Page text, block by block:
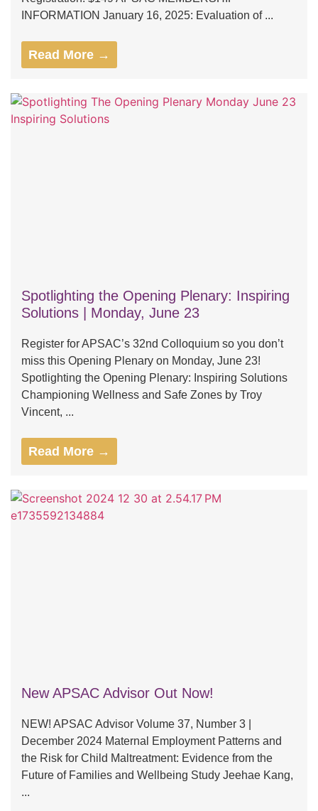
INFORMATION January 16, 2025: Evaluation of ...
Read More →
Spotlighting the Opening Plenary: Inspiring
Solutions | Monday, June 23
Register for APSAC’s 32nd Colloquium so you don’t
miss this Opening Plenary on Monday, June 23!
Spotlighting the Opening Plenary: Inspiring Solutions
Championing Wellness and Safe Zones by Troy
Vincent, ...
Read More →
New APSAC Advisor Out Now!
NEW! APSAC Advisor Volume 37, Number 3 |
December 2024 Maternal Employment Patterns and
the Risk for Child Maltreatment: Evidence from the
Future of Families and Wellbeing Study Jeehae Kang,
...